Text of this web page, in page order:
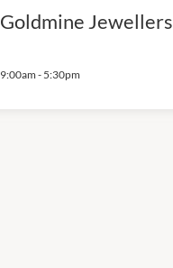
Goldmine Jewellers
9:00am - 5:30pm